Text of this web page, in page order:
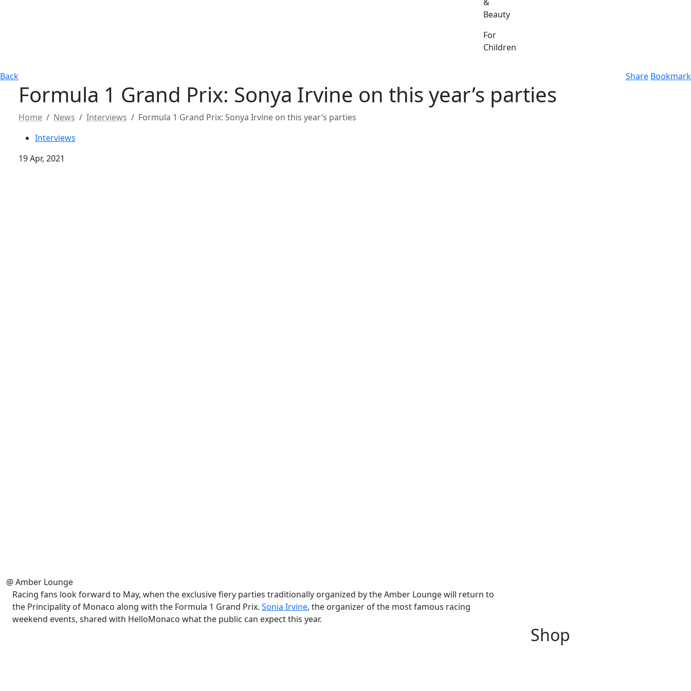
Beauty
For
Children
Back Share Bookmark
Formula 1 Grand Prix: Sonya Irvine on this year’s parties
Home News Interviews
Formula 1 Grand Prix: Sonya Irvine on this year’s parties
Interviews
19 Apr, 2021
@ Amber Lounge
Racing fans look forward to May, when the exclusive fiery parties traditionally organized by the Amber Lounge will return to
the Principality of Monaco along with the Formula 1 Grand Prix. Sonia Irvine, the organizer of the most famous racing
weekend events, shared with HelloMonaco what the public can expect this year.
Shop